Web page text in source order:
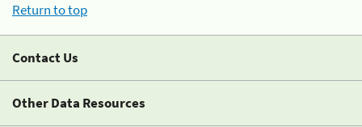
Return to top
Contact Us
Other Data Resources